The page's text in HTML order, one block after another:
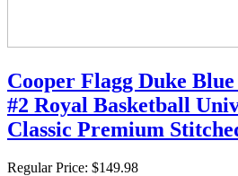
Cooper Flagg Duke
#2 Royal Basketball
Classic Premium
Regular Price: $149.98